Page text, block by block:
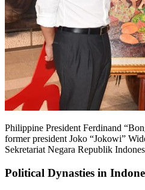
Philippine President Ferdinand
former president Joko “Jokowi”
Sekretariat Negara Republik
Political Dynasties in